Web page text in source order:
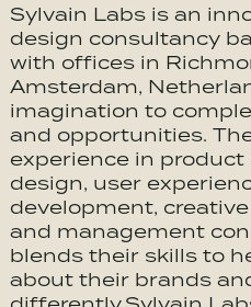
Sylvain Labs is an
design consultancy
with offices in
Amsterdam,
imagination to
and opportunities.
experience in
design, user
development,
and management
blends their skills to
about their brands